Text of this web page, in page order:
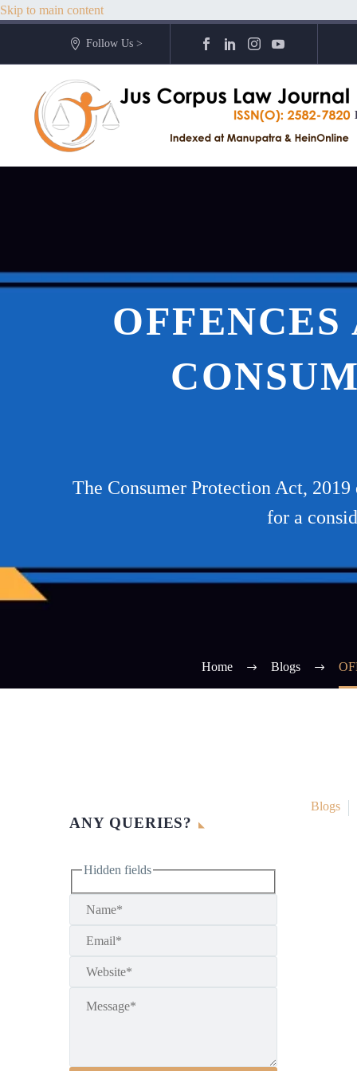
Skip to main content
Follow Us >
The Consumer Protection Act, 2019
for a
Home Blogs
Blogs
ANY QUERIES?
Hidden fields